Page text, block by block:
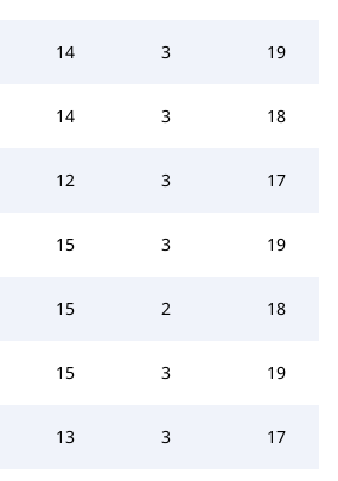
14 3 19
14 3 18
12 3 17
15 3 19
15 2 18
15 3 19
13 3 17